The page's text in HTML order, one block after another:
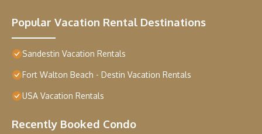
Popular Vacation Rental Destinations
Sandestin Vacation Rentals
Fort Walton Beach - Destin Vacation Rentals
USA Vacation Rentals
Recently Booked Condo